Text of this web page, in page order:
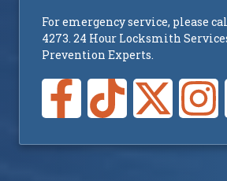
For emergency service, please
4273. 24 Hour Locksmith
Prevention Experts.